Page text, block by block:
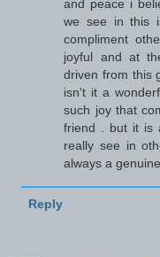
and peace i
we see in this
compliment
joyful and at
driven from this
isn't it a
such joy that
friend . but it is
really see in
always a
Reply